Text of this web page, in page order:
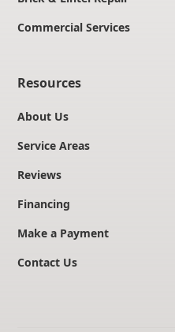
Commercial Services
Resources
About Us
Service Areas
Reviews
Financing
Make a Payment
Contact Us